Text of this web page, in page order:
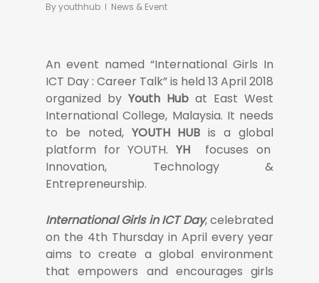
Byyouthhub News & Event
An event named “International Girls In
ICT Day : Career Talk” is held 13 April 2018
organized by Youth Hub at East West
International College, Malaysia. It needs
to be noted, YOUTH HUB is a global
platform for YOUTH. YH focuses on
Innovation, Technology &
Entrepreneurship.
International Girls in ICT Day, celebrated
on the 4th Thursday in April every year
aims to create a global environment
that empowers and encourages girls